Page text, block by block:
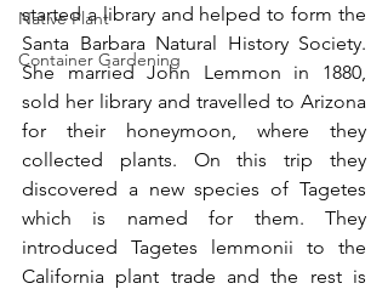
Native Plant
Container Gardening
started a library and helped to form the
Santa Barbara Natural History Society.
She married John Lemmon in 1880,
sold her library and travelled to Arizona
for their honeymoon, where they
collected plants. On this trip they
discovered a new species of Tagetes
which is named for them. They
introduced Tagetes lemmonii to the
California plant trade and the rest is